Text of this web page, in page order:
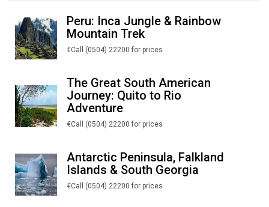
Peru: Inca Jungle & Rainbow
Mountain Trek
€Call (0504) 22200 for prices
The Great South American
Journey: Quito to Rio
Adventure
€Call (0504) 22200 for prices
Antarctic Peninsula, Falkland
Islands & South Georgia
€Call (0504) 22200 for prices